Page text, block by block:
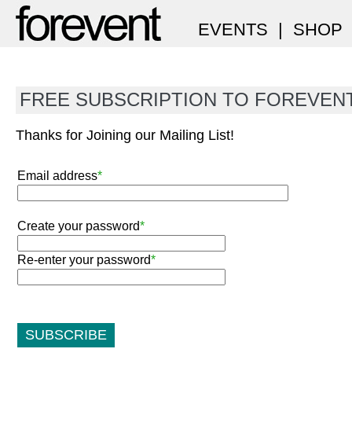
EVENTS | SHOP
FREE SUBSCRIPTION TO
Thanks for Joining our Mailing List!
Email address*
Create your password*
Re-enter your password*